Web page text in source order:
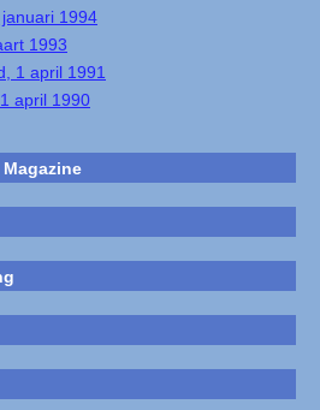
1994
1993
1 april 1991
april 1990
Magazine